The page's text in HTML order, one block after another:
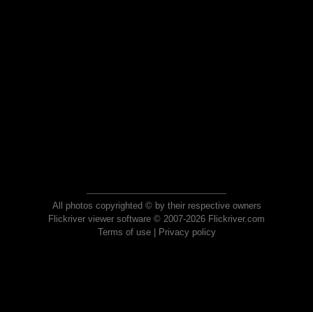
All photos copyrighted © by their respective owners
Flickriver viewer software © 2007-2026 Flickriver.com
Terms of use| Privacy policy